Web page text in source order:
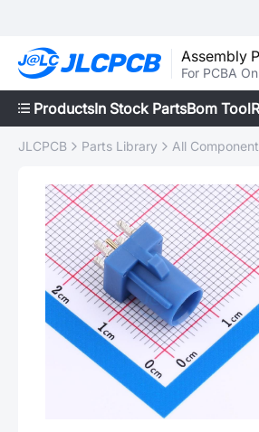
Assembly
For PCBA
ProductsIn Stock PartsBom Tool
JLCPCB Parts Library All